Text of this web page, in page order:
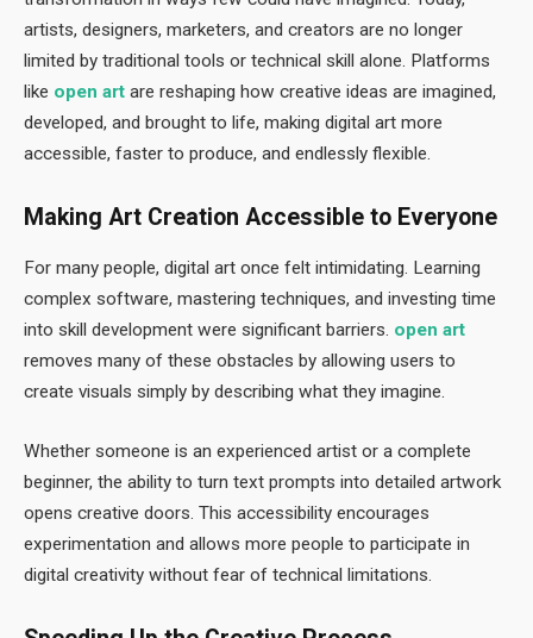
artists, designers, marketers, and creators are no longer
limited by traditional tools or technical skill alone. Platforms
like open art are reshaping how creative ideas are imagined,
developed, and brought to life, making digital art more
accessible, faster to produce, and endlessly flexible.
Making Art Creation Accessible to Everyone
For many people, digital art once felt intimidating. Learning
complex software, mastering techniques, and investing time
into skill development were significant barriers. open art
removes many of these obstacles by allowing users to
create visuals simply by describing what they imagine.
Whether someone is an experienced artist or a complete
beginner, the ability to turn text prompts into detailed artwork
opens creative doors. This accessibility encourages
experimentation and allows more people to participate in
digital creativity without fear of technical limitations.